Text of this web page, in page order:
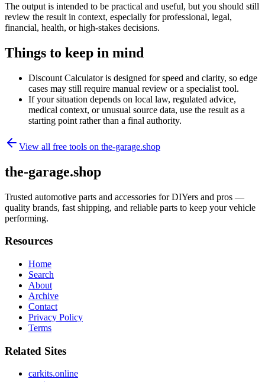
The output is intended to be practical and useful, but you should still
review the result in context, especially for professional, legal,
financial, health, or high-stakes decisions.
Things to keep in mind
Discount Calculator is designed for speed and clarity, so edge
cases may still require manual review or a specialist tool.
If your situation depends on local law, regulated advice,
medical context, or unusual source data, use the result as a
starting point rather than a final authority.
View all free tools on the-garage.shop
the-garage.shop
Trusted automotive parts and accessories for DIYers and pros —
quality brands, fast shipping, and reliable parts to keep your vehicle
performing.
Resources
Home
Search
About
Archive
Contact
Privacy Policy
Terms
Related Sites
carkits.online